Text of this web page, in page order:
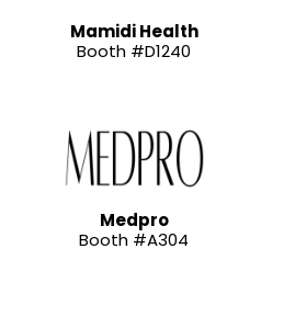
Mamidi Health
Booth #D1240
Medpro
Booth #A304